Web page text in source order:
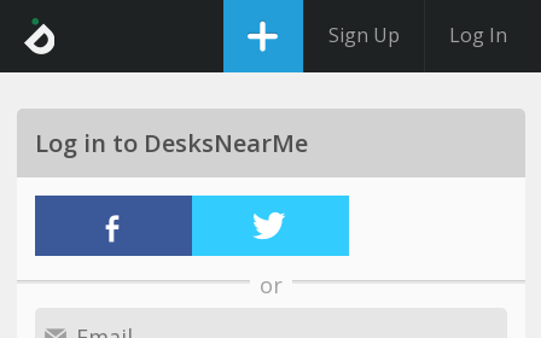
Sign Up Log In
Log in to DesksNearMe
or